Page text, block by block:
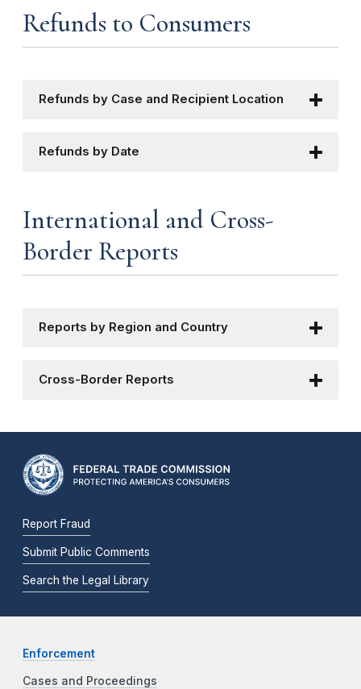
Refunds to Consumers
Refunds by Case and Recipient Location
Refunds by Date
International and Cross-
Border Reports
Reports by Region and Country
Cross-Border Reports
Report Fraud
Submit Public Comments
Search the Legal Library
Enforcement
Cases and Proceedings